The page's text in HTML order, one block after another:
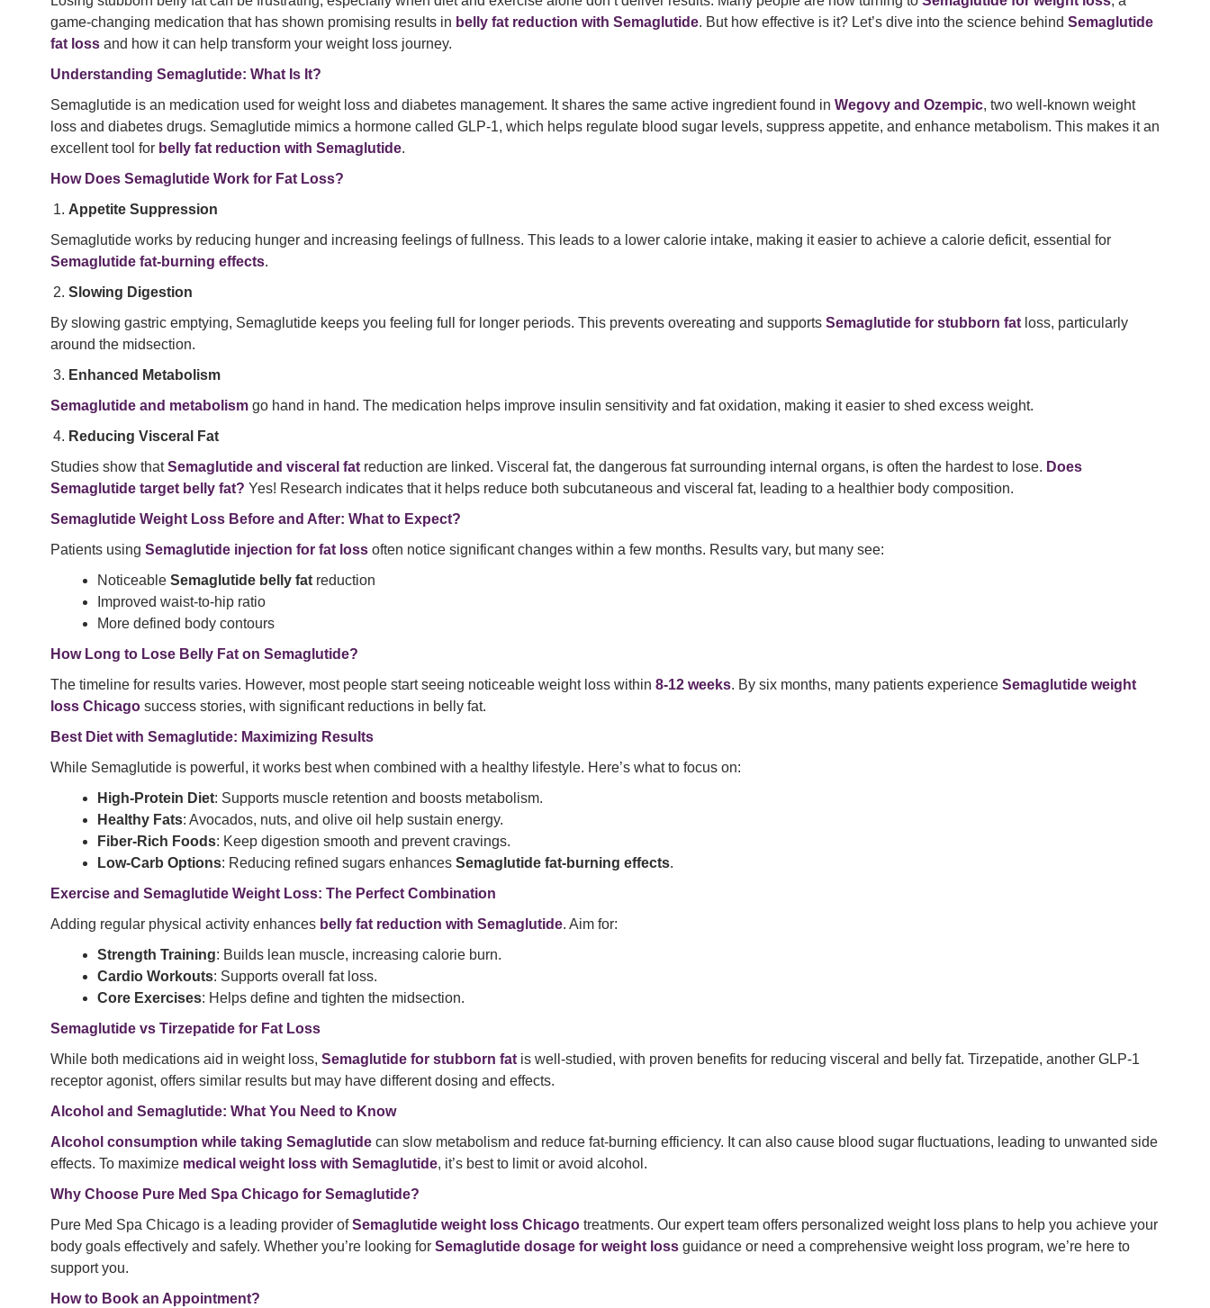
game-changing medication that has shown promising results in belly fat reduction with Semaglutide. But how effective is it? Let’s dive into the science behind Semaglutide
fat loss and how it can help transform your weight loss journey.
Understanding Semaglutide: What Is It?
Semaglutide is an medication used for weight loss and diabetes management. It shares the same active ingredient found in Wegovy and Ozempic, two well-known weight
loss and diabetes drugs. Semaglutide mimics a hormone called GLP-1, which helps regulate blood sugar levels, suppress appetite, and enhance metabolism. This makes it an
excellent tool for belly fat reduction with Semaglutide.
How Does Semaglutide Work for Fat Loss?
Appetite Suppression
Semaglutide works by reducing hunger and increasing feelings of fullness. This leads to a lower calorie intake, making it easier to achieve a calorie deficit, essential for
Semaglutide fat-burning effects.
Slowing Digestion
By slowing gastric emptying, Semaglutide keeps you feeling full for longer periods. This prevents overeating and supports Semaglutide for stubborn fat loss, particularly
around the midsection.
Enhanced Metabolism
Semaglutide and metabolism go hand in hand. The medication helps improve insulin sensitivity and fat oxidation, making it easier to shed excess weight.
Reducing Visceral Fat
Studies show thatSemaglutide and visceral fat reduction are linked. Visceral fat, the dangerous fat surrounding internal organs, is often the hardest to lose. Does
Semaglutide target belly fat? Yes! Research indicates that it helps reduce both subcutaneous and visceral fat, leading to a healthier body composition.
Semaglutide Weight Loss Before and After: What to Expect?
Patients using Semaglutide injection for fat loss often notice significant changes within a few months. Results vary, but many see:
Noticeable Semaglutide belly fat reduction
Improved waist-to-hip ratio
More defined body contours
How Long to Lose Belly Fat on Semaglutide?
The timeline for results varies. However, most people start seeing noticeable weight loss within 8-12 weeks. By six months, many patients experience Semaglutide weight
loss Chicago success stories, with significant reductions in belly fat.
Best Diet with Semaglutide: Maximizing Results
While Semaglutide is powerful, it works best when combined with a healthy lifestyle. Here’s what to focus on:
High-Protein Diet: Supports muscle retention and boosts metabolism.
Healthy Fats: Avocados, nuts, and olive oil help sustain energy.
Fiber-Rich Foods: Keep digestion smooth and prevent cravings.
Low-Carb Options: Reducing refined sugars enhances Semaglutide fat-burning effects.
Exercise and Semaglutide Weight Loss: The Perfect Combination
Adding regular physical activity enhances belly fat reduction with Semaglutide. Aim for:
Strength Training: Builds lean muscle, increasing calorie burn.
Cardio Workouts: Supports overall fat loss.
Core Exercises: Helps define and tighten the midsection.
Semaglutide vs Tirzepatide for Fat Loss
While both medications aid in weight loss, Semaglutide for stubborn fat is well-studied, with proven benefits for reducing visceral and belly fat. Tirzepatide, another GLP-1
receptor agonist, offers similar results but may have different dosing and effects.
Alcohol and Semaglutide: What You Need to Know
Alcohol consumption while taking Semaglutide can slow metabolism and reduce fat-burning efficiency. It can also cause blood sugar fluctuations, leading to unwanted side
effects. To maximize medical weight loss with Semaglutide, it’s best to limit or avoid alcohol.
Why Choose Pure Med Spa Chicago for Semaglutide?
Pure Med Spa Chicago is a leading provider ofSemaglutide weight loss Chicago treatments. Our expert team offers personalized weight loss plans to help you achieve your
body goals effectively and safely. Whether you’re looking for Semaglutide dosage for weight loss guidance or need a comprehensive weight loss program, we’re here to
support you.
How to Book an Appointment?